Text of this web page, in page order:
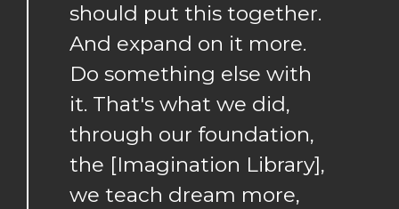
should put this together.
And expand on it more.
Do something else with
it. That's what we did,
through our foundation,
the [Imagination Library],
we teach dream more,